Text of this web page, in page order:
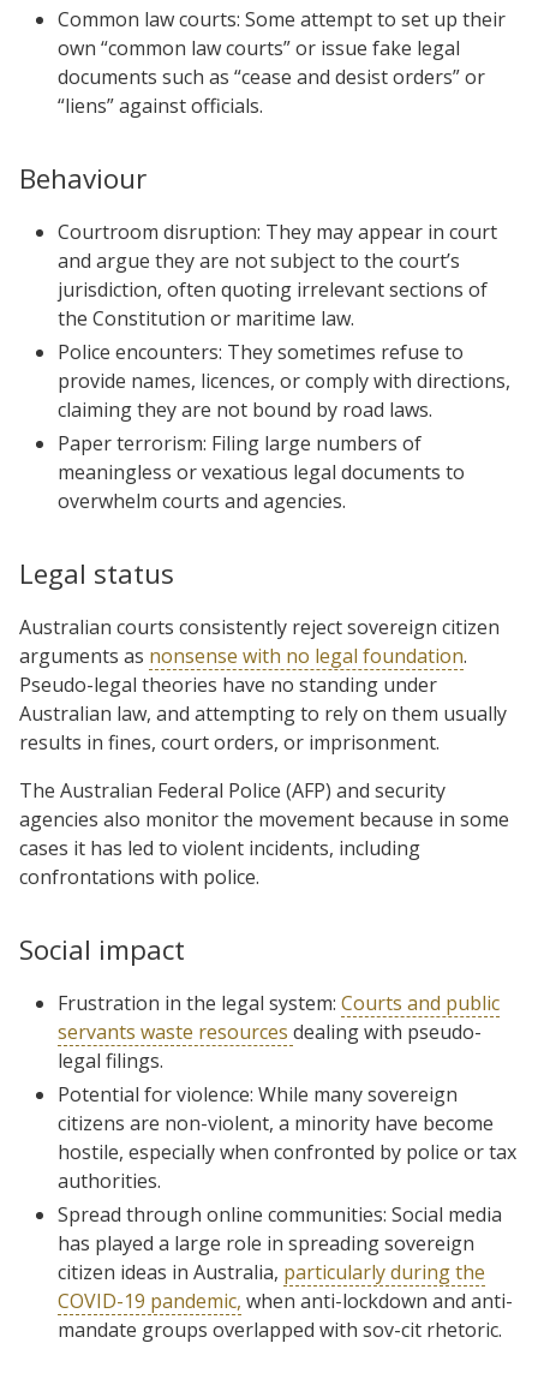
Common law courts: Some attempt to set up their
own “common law courts” or issue fake legal
documents such as “cease and desist orders” or
“liens” against officials.
Behaviour
Courtroom disruption: They may appear in court
and argue they are not subject to the court’s
jurisdiction, often quoting irrelevant sections of
the Constitution or maritime law.
Police encounters: They sometimes refuse to
provide names, licences, or comply with directions,
claiming they are not bound by road laws.
Paper terrorism: Filing large numbers of
meaningless or vexatious legal documents to
overwhelm courts and agencies.
Legal status
Australian courts consistently reject sovereign citizen
arguments as nonsense with no legal foundation.
Pseudo-legal theories have no standing under
Australian law, and attempting to rely on them usually
results in fines, court orders, or imprisonment.
The Australian Federal Police (AFP) and security
agencies also monitor the movement because in some
cases it has led to violent incidents, including
confrontations with police.
Social impact
Frustration in the legal system: Courts and public
servants waste resources dealing with pseudo-
legal filings.
Potential for violence: While many sovereign
citizens are non-violent, a minority have become
hostile, especially when confronted by police or tax
authorities.
Spread through online communities: Social media
has played a large role in spreading sovereign
citizen ideas in Australia, particularly during the
COVID-19 pandemic, when anti-lockdown and anti-
mandate groups overlapped with sov-cit rhetoric.